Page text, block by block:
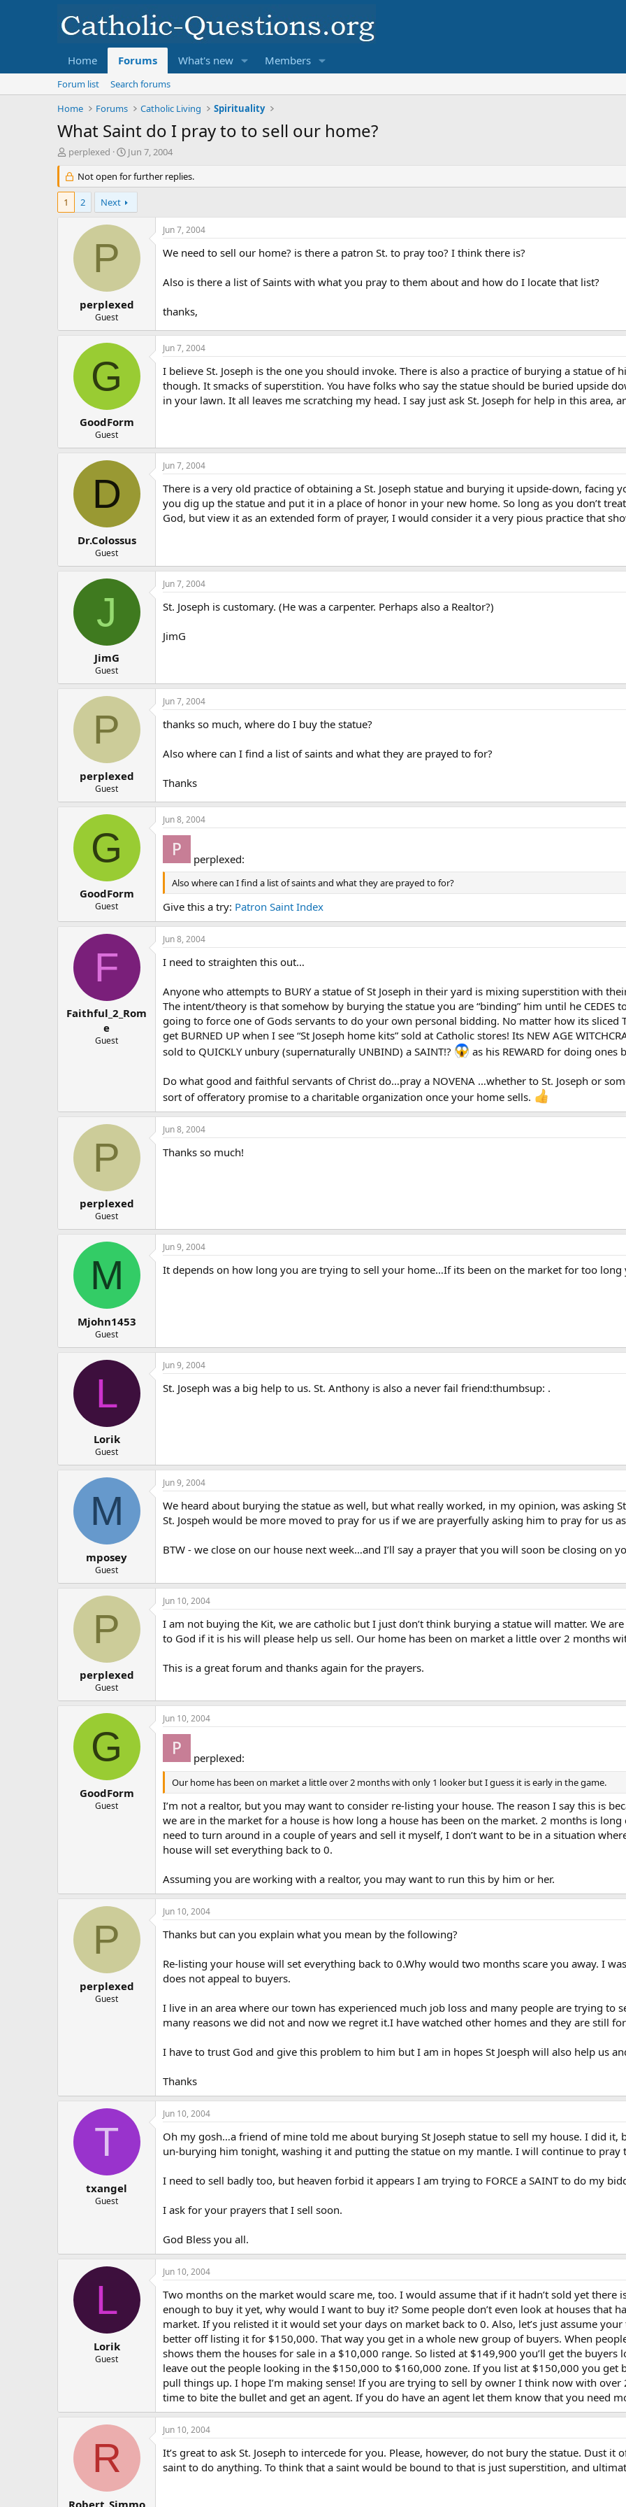
Home Forums What's new Members
Forum list
Search forums
Home
Forums Catholic Living Spirituality
What Saint do I pray to to sell our home?
T
r
e
d
perplexed
S
a
r
t
d
Jun 7, 2004
Not open for further replies.
1 2 Next
P
perplexed
Guest
Jun 7, 2004
We need to sell our home? is there a patron St. to pray too? I think there is?
Also is there a list of Saints with what you pray to them about and how do I locate that list?
thanks,
G
GoodForm
Guest
Jun 7, 2004
I believe St. Joseph is the one you should invoke. There is also a practice of burying a statue of
though. It smacks of superstition. You have folks who say the statue should be buried upside
in your lawn. It all leaves me scratching my head. I say just ask St. Joseph for help in this area,
D
Dr.Colossus
Guest
Jun 7, 2004
There is a very old practice of obtaining a St. Joseph statue and burying it upside-down, facing
you dig up the statue and put it in a place of honor in your new home. So long as you don’t
God, but view it as an extended form of prayer, I would consider it a very pious practice that
J
JimG
Guest
Jun 7, 2004
St. Joseph is customary. (He was a carpenter. Perhaps also a Realtor?)
JimG
P
perplexed
Guest
Jun 7, 2004
thanks so much, where do I buy the statue?
Also where can I find a list of saints and what they are prayed to for?
Thanks
G
GoodForm
Guest
Jun 8, 2004
perplexed:
Also where can I find a list of saints and what they are prayed to for?
Give this a try: Patron Saint Index
F
Faithful_2_Rom
e
Guest
Jun 8, 2004
I need to straighten this out…
Anyone who attempts to BURY a statue of St Joseph in their yard is mixing superstition with
The intent/theory is that somehow by burying the statue you are “binding” him until he CEDES
going to force one of Gods servants to do your own personal bidding. No matter how its
get BURNED UP when I see “St Joseph home kits” sold at Catholic stores! Its NEW AGE
sold to QUICKLY unbury (supernaturally UNBIND) a SAINT!?
as his REWARD for doing ones
Do what good and faithful servants of Christ do…pray a NOVENA …whether to St. Joseph or
sort of offeratory promise to a charitable organization once your home sells.
P
perplexed
Guest
Jun 8, 2004
Thanks so much!
M
Mjohn1453
Guest
Jun 9, 2004
It depends on how long you are trying to sell your home…If its been on the market for too long
L
Lorik
Guest
Jun 9, 2004
St. Joseph was a big help to us. St. Anthony is also a never fail friend:thumbsup: .
M
mposey
Guest
Jun 9, 2004
We heard about burying the statue as well, but what really worked, in my opinion, was asking
St. Jospeh would be more moved to pray for us if we are prayerfully asking him to pray for us
BTW - we close on our house next week…and I’ll say a prayer that you will soon be closing on
P
perplexed
Guest
Jun 10, 2004
I am not buying the Kit, we are catholic but I just don’t think burying a statue will matter. We
to God if it is his will please help us sell. Our home has been on market a little over 2 months
This is a great forum and thanks again for the prayers.
G
GoodForm
Guest
Jun 10, 2004
perplexed:
Our home has been on market a little over 2 months with only 1 looker but I guess it is early in the game.
I’m not a realtor, but you may want to consider re-listing your house. The reason I say this is
we are in the market for a house is how long a house has been on the market. 2 months is
need to turn around in a couple of years and sell it myself, I don’t want to be in a situation
house will set everything back to 0.
Assuming you are working with a realtor, you may want to run this by him or her.
P
perplexed
Guest
Jun 10, 2004
Thanks but can you explain what you mean by the following?
Re-listing your house will set everything back to 0.Why would two months scare you away. I
does not appeal to buyers.
I live in an area where our town has experienced much job loss and many people are trying to
many reasons we did not and now we regret it.I have watched other homes and they are still
I have to trust God and give this problem to him but I am in hopes St Joesph will also help us
Thanks
T
txangel
Guest
Jun 10, 2004
Oh my gosh…a friend of mine told me about burying St Joseph statue to sell my house. I did
un-burying him tonight, washing it and putting the statue on my mantle. I will continue to pray
I need to sell badly too, but heaven forbid it appears I am trying to FORCE a SAINT to do my
I ask for your prayers that I sell soon.
God Bless you all.
L
Lorik
Guest
Jun 10, 2004
Two months on the market would scare me, too. I would assume that if it hadn’t sold yet
enough to buy it yet, why would I want to buy it? Some people don’t even look at houses that
market. If you relisted it it would set your days on market back to 0. Also, let’s just assume
better off listing it for $150,000. That way you get in a whole new group of buyers. When
shows them the houses for sale in a $10,000 range. So listed at $149,900 you’ll get the
leave out the people looking in the $150,000 to $160,000 zone. If you list at $150,000 you get
pull things up. I hope I’m making sense! If you are trying to sell by owner I think now with
time to bite the bullet and get an agent. If you do have an agent let them know that you need
R
Robert_Simmo
Jun 10, 2004
It’s great to ask St. Joseph to intercede for you. Please, however, do not bury the statue. Dust
saint to do anything. To think that a saint would be bound to that is just superstition, and